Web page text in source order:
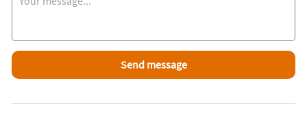
If you want to leave your car at home there is a beach trolley
Short walk to world famous John's Pass Village which offers
unique shopping, incredible restaurants, entertainment